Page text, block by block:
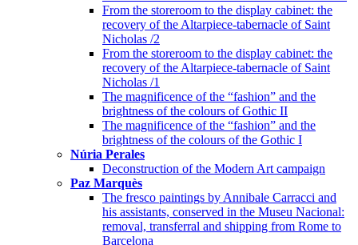
From the storeroom to the display cabinet: the
recovery of the Altarpiece-tabernacle of Saint
Nicholas /2
From the storeroom to the display cabinet: the
recovery of the Altarpiece-tabernacle of Saint
Nicholas /1
The magnificence of the “fashion” and the
brightness of the colours of Gothic II
The magnificence of the “fashion” and the
brightness of the colours of the Gothic I
Núria Perales
Deconstruction of the Modern Art campaign
Paz Marquès
The fresco paintings by Annibale Carracci and
his assistants, conserved in the Museu Nacional:
removal, transferral and shipping from Rome to
Barcelona